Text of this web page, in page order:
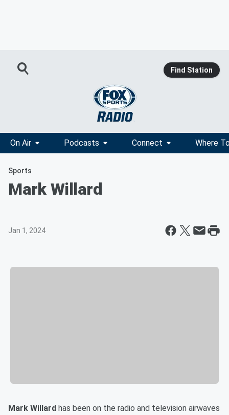
Find Station
On Air Podcasts Connect Where
Sports
Mark Willard
Jan 1, 2024
Mark Willard has been on the radio and television airwaves